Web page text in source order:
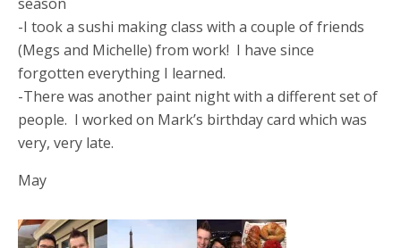
-I took a sushi making class with a couple of friends
(Megs and Michelle) from work! I have since
forgotten everything I learned.
-There was another paint night with a different set of
people. I worked on Mark’s birthday card which was
very, very late.
May